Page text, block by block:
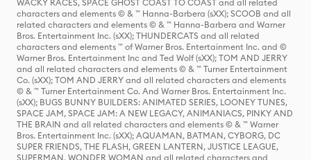
WACKY RACES, SPACE GHOST COAST TO COAST and all related
characters and elements © & ™ Hanna-Barbera (sXX); SCOOB and all
related characters and elements © & ™ Hanna-Barbera and Warner
Bros. Entertainment Inc. (sXX); THUNDERCATS and all related
characters and elements ™ of Warner Bros. Entertainment Inc. and ©
Warner Bros. Entertainment Inc and Ted Wolf (sXX); TOM AND JERRY
and all related characters and elements © & ™ Turner Entertainment
Co. (sXX); TOM AND JERRY and all related characters and elements
© & ™ Turner Entertainment Co. And Warner Bros. Entertainment Inc.
(sXX); BUGS BUNNY BUILDERS: ANIMATED SERIES, LOONEY TUNES,
SPACE JAM, SPACE JAM: A NEW LEGACY, ANIMANIACS, PINKY AND
THE BRAIN and all related characters and elements © & ™ Warner
Bros. Entertainment Inc. (sXX); AQUAMAN, BATMAN, CYBORG, DC
SUPER FRIENDS, THE FLASH, GREEN LANTERN, JUSTICE LEAGUE,
SUPERMAN, WONDER WOMAN and all related characters and